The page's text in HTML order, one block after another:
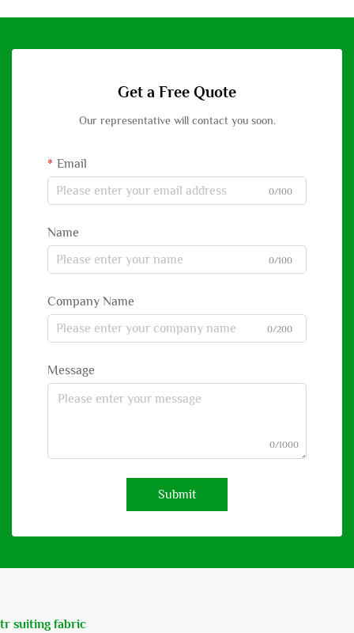
Get a Free Quote
Our representative will contact you soon.
Email
0/100
Name
0/100
Company Name
0/200
Message
0/1000
Submit
tr suiting fabric